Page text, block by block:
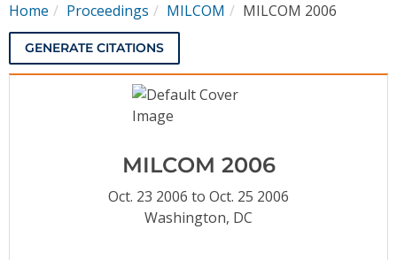
My Subscriptions
Magazines
Home Proceedings MILCOM MILCOM 2006
GENERATE CITATIONS
MILCOM 2006
Oct. 23 2006 to Oct. 25 2006
Washington, DC